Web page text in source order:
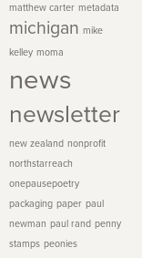
matthew carter metadata
michigan mike
kelley moma
news
newsletter
new zealand nonprofit
northstarreach
onepausepoetry
packaging paper paul
newman paul rand penny
stamps peonies